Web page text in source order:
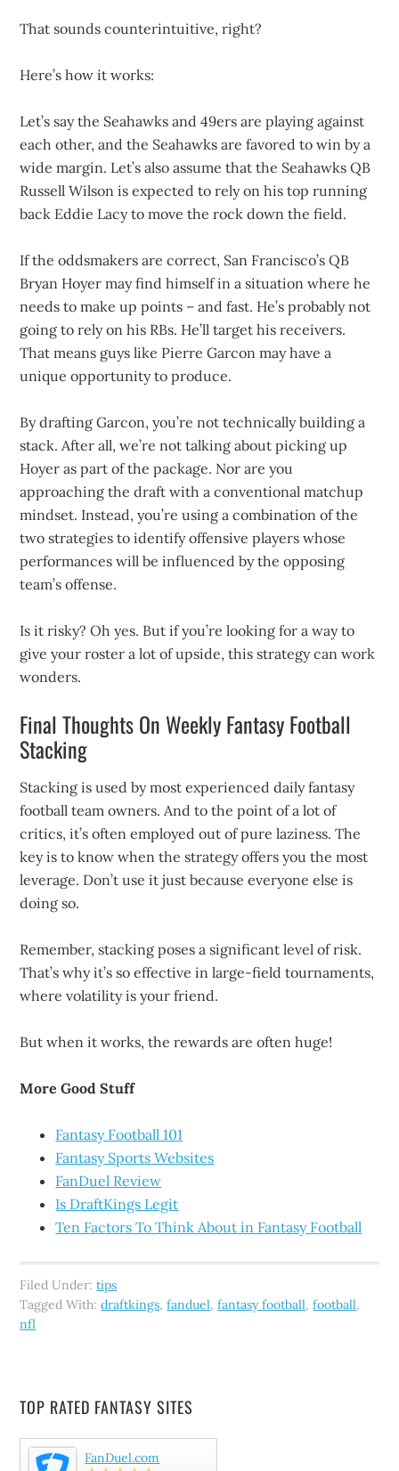
That sounds counterintuitive, right?
Here’s how it works:
Let’s say the Seahawks and 49ers are playing against
each other, and the Seahawks are favored to win by a
wide margin. Let’s also assume that the Seahawks QB
Russell Wilson is expected to rely on his top running
back Eddie Lacy to move the rock down the field.
If the oddsmakers are correct, San Francisco’s QB
Bryan Hoyer may find himself in a situation where he
needs to make up points – and fast. He’s probably not
going to rely on his RBs. He’ll target his receivers.
That means guys like Pierre Garcon may have a
unique opportunity to produce.
By drafting Garcon, you’re not technically building a
stack. After all, we’re not talking about picking up
Hoyer as part of the package. Nor are you
approaching the draft with a conventional matchup
mindset. Instead, you’re using a combination of the
two strategies to identify offensive players whose
performances will be influenced by the opposing
team’s offense.
Is it risky? Oh yes. But if you’re looking for a way to
give your roster a lot of upside, this strategy can work
wonders.
Final Thoughts On Weekly Fantasy Football
Stacking
Stacking is used by most experienced daily fantasy
football team owners. And to the point of a lot of
critics, it’s often employed out of pure laziness. The
key is to know when the strategy offers you the most
leverage. Don’t use it just because everyone else is
doing so.
Remember, stacking poses a significant level of risk.
That’s why it’s so effective in large-field tournaments,
where volatility is your friend.
But when it works, the rewards are often huge!
More Good Stuff
Fantasy Football 101
Fantasy Sports Websites
FanDuel Review
Is DraftKings Legit
Ten Factors To Think About in Fantasy Football
Filed Under:tips
Tagged With:draftkings,fanduel,fantasy football,football,
nfl
TOP RATED FANTASY SITES
FanDuel.com